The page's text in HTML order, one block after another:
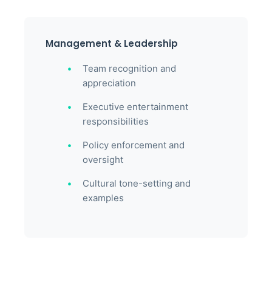
Management & Leadership
Team recognition and
appreciation
Executive entertainment
responsibilities
Policy enforcement and
oversight
Cultural tone-setting and
examples